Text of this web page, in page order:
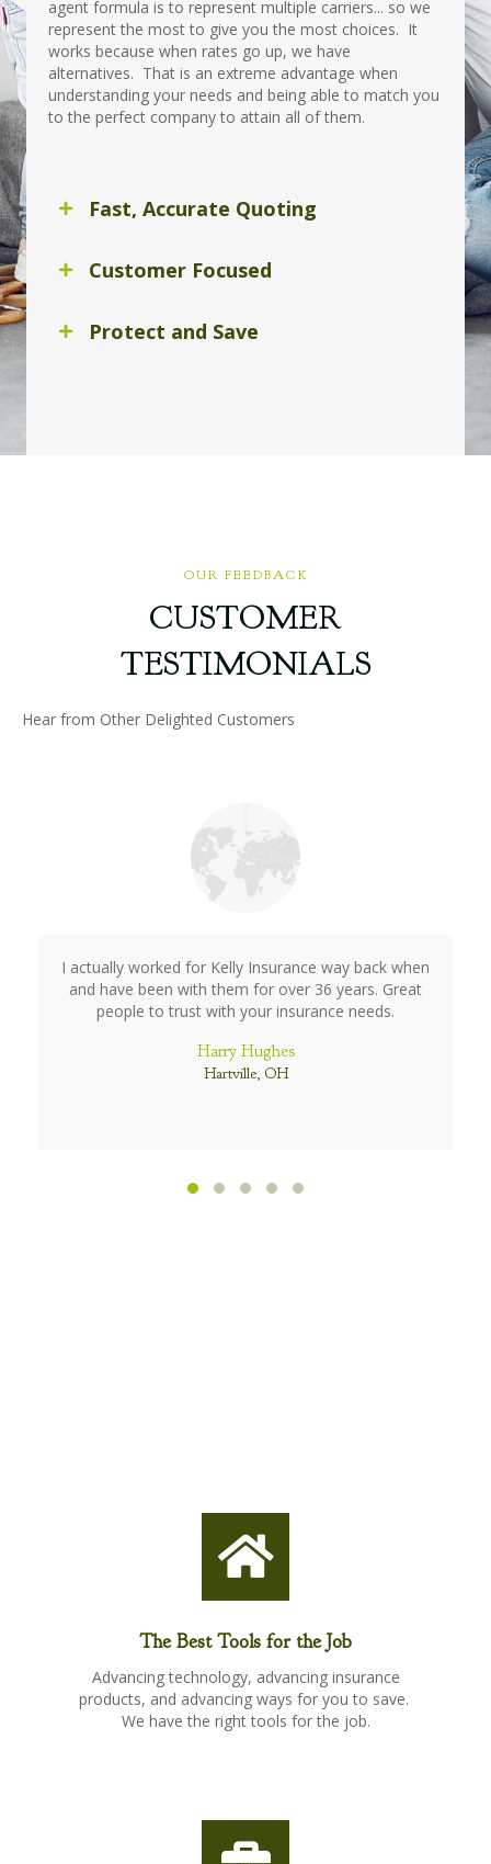
agent formula is to represent multiple carriers... so we
represent the most to give you the most choices. It
works because when rates go up, we have
alternatives. That is an extreme advantage when
understanding your needs and being able to match you
to the perfect company to attain all of them.
Fast, Accurate Quoting
Customer Focused
Protect and Save
OUR FEEDBACK
CUSTOMER
TESTIMONIALS
Hear from Other Delighted Customers
I actually worked for Kelly Insurance way back when
and have been with them for over 36 years. Great
people to trust with your insurance needs.
Harry Hughes
Hartville, OH
The Best Tools for the Job
Advancing technology, advancing insurance
products, and advancing ways for you to save.
We have the right tools for the job.